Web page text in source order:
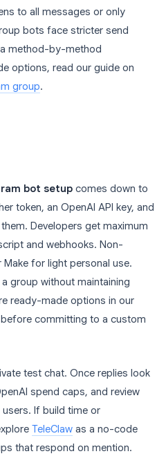
to all messages or only
bots face stricter send
method-by-method
options, read our guide on
group.
bot setup comes down to
token, an OpenAI API key, and
Developers get maximum
and webhooks. Non-
for light personal use.
group without maintaining
ready-made options in our
before committing to a custom
test chat. Once replies look
spend caps, and review
If build time or
TeleClaw as a no-code
that respond on mention.